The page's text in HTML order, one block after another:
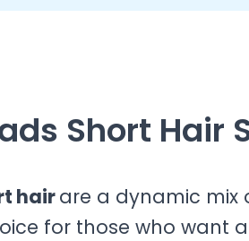
Short Hair
hairare a dynamic mix
for those who want